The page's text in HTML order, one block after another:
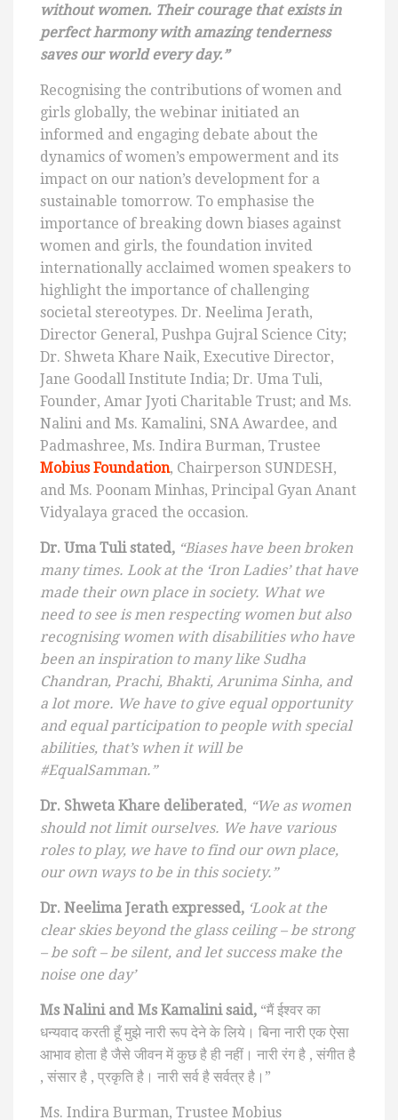
without women. Their courage that exists in
perfect harmony with amazing tenderness
saves our world every day.”
Recognising the contributions of women and
girls globally, the webinar initiated an
informed and engaging debate about the
dynamics of women’s empowerment and its
impact on our nation’s development for a
sustainable tomorrow. To emphasise the
importance of breaking down biases against
women and girls, the foundation invited
internationally acclaimed women speakers to
highlight the importance of challenging
societal stereotypes. Dr. Neelima Jerath,
Director General, Pushpa Gujral Science City;
Dr. Shweta Khare Naik, Executive Director,
Jane Goodall Institute India; Dr. Uma Tuli,
Founder, Amar Jyoti Charitable Trust; and Ms.
Nalini and Ms. Kamalini, SNA Awardee, and
Padmashree, Ms. Indira Burman, Trustee
Mobius Foundation, Chairperson SUNDESH,
and Ms. Poonam Minhas, Principal Gyan Anant
Vidyalaya graced the occasion.
Dr. Uma Tuli stated, “Biases have been broken
many times. Look at the ‘Iron Ladies’ that have
made their own place in society. What we
need to see is men respecting women but also
recognising women with disabilities who have
been an inspiration to many like Sudha
Chandran, Prachi, Bhakti, Arunima Sinha, and
a lot more. We have to give equal opportunity
and equal participation to people with special
abilities, that’s when it will be
#EqualSamman.”
Dr. Shweta Khare deliberated, “We as women
should not limit ourselves. We have various
roles to play, we have to find our own place,
our own ways to be in this society.”
Dr. Neelima Jerath expressed, ‘Look at the
clear skies beyond the glass ceiling – be strong
– be soft – be silent, and let success make the
noise one day’
Ms Nalini and Ms Kamalini said, “मैं ईश्वर का
धन्यवाद करती हूँ मुझे नारी रूप देने के लिये। बिना नारी एक ऐसा
आभाव होता है जैसे जीवन में कुछ है ही नहीं। नारी रंग है , संगीत है
, संसार है , प्रकृति है। नारी सर्व है सर्वत्र है।”
Ms. Indira Burman, Trustee Mobius